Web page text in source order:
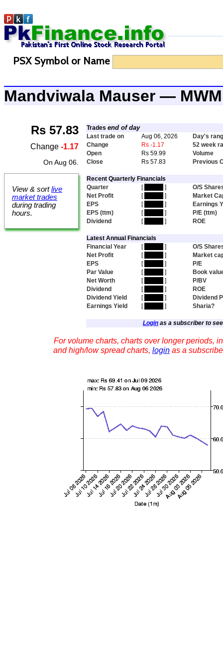
PSX Symbol or Name
Mandviwala Mauser —
Rs 57.83
Change -1.17
On Aug 06.
View & sortlive
market trades
during trading
hours.
Trades end of day
Last trade on Aug 06, 2026
Day's
Change
Rs -1.17
52 week
Open
Rs 59.99
Volume
Close
Rs 57.83 Previous
Recent Quarterly Financials
Quarter
[ ]
O/S
Net Profit
[ ]
Market
EPS
[ ]
Earnings
EPS (ttm)
[ ]
P/E (ttm)
Dividend
[ ] ROE
Latest Annual Financials
Financial Year
[ ]
O/S
Net Profit
[ ]
Market
EPS
[ ]
P/E
Par Value
[ ]
Book
Net Worth
[ ]
P/BV
Dividend
[ ]
ROE
Dividend Yield
[ ]
Dividend
Earnings Yield
[ ] Sharia?
Loginas a subscriber to
For volume charts, charts over longer periods,
and high/low spread charts, login as a